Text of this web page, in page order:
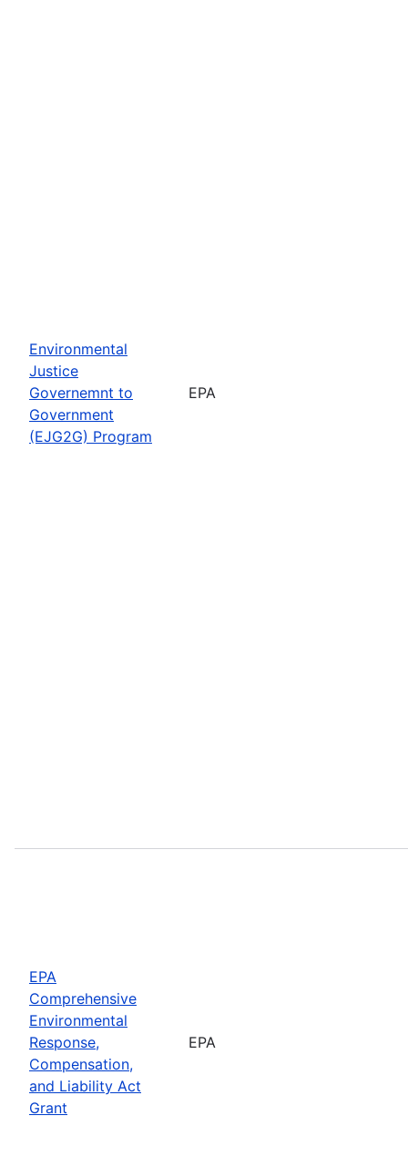
Environmental
Justice
Governemnt to
Government
(EJG2G) Program
EPA
EPA
Comprehensive
Environmental
Response,
Compensation,
and Liability Act
Grant
EPA